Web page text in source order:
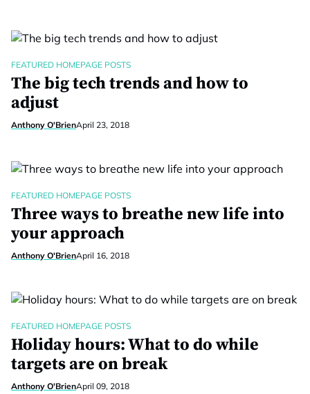
FEATURED HOMEPAGE POSTS
The big tech trends and how to
adjust
Anthony O'BrienApril 23, 2018
FEATURED HOMEPAGE POSTS
Three ways to breathe new life into
your approach
Anthony O'BrienApril 16, 2018
FEATURED HOMEPAGE POSTS
Holiday hours: What to do while
targets are on break
Anthony O'BrienApril 09, 2018